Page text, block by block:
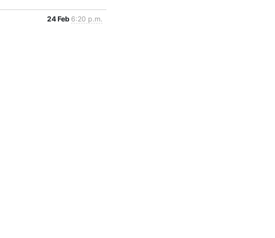
24 Feb 6:20 p.m.